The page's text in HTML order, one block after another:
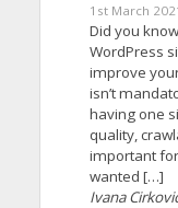
1st March
Did you
WordPress
improve
isn’t
having one
quality,
important
wanted […]
Ivana